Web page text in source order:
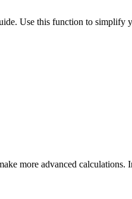
Use this function to simplify
more advanced calculations.